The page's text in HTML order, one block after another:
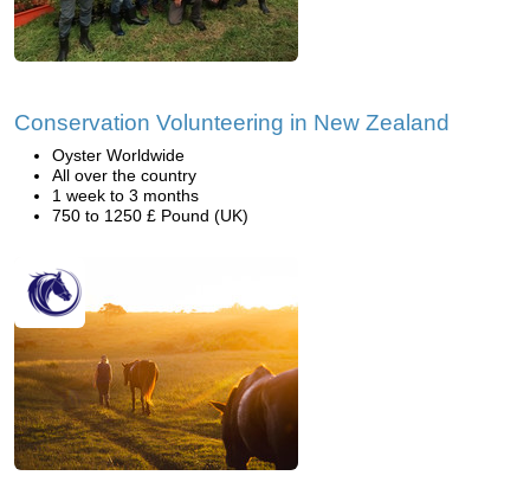
Conservation Volunteering in New Zealand
Oyster Worldwide
All over the country
1 week to 3 months
750 to 1250 £ Pound (UK)